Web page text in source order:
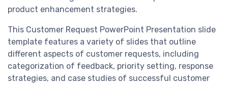
product enhancement strategies.
This Customer Request PowerPoint Presentation slide
template features a variety of slides that outline
different aspects of customer requests, including
categorization of feedback, priority setting, response
strategies, and case studies of successful customer